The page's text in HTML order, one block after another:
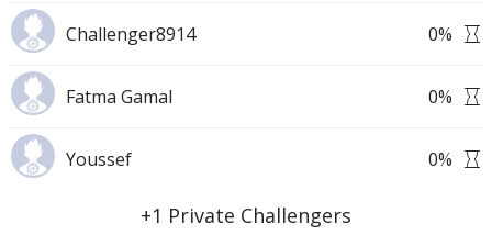
Challenger8914 0%
Fatma Gamal 0%
Youssef 0%
+1 Private Challengers